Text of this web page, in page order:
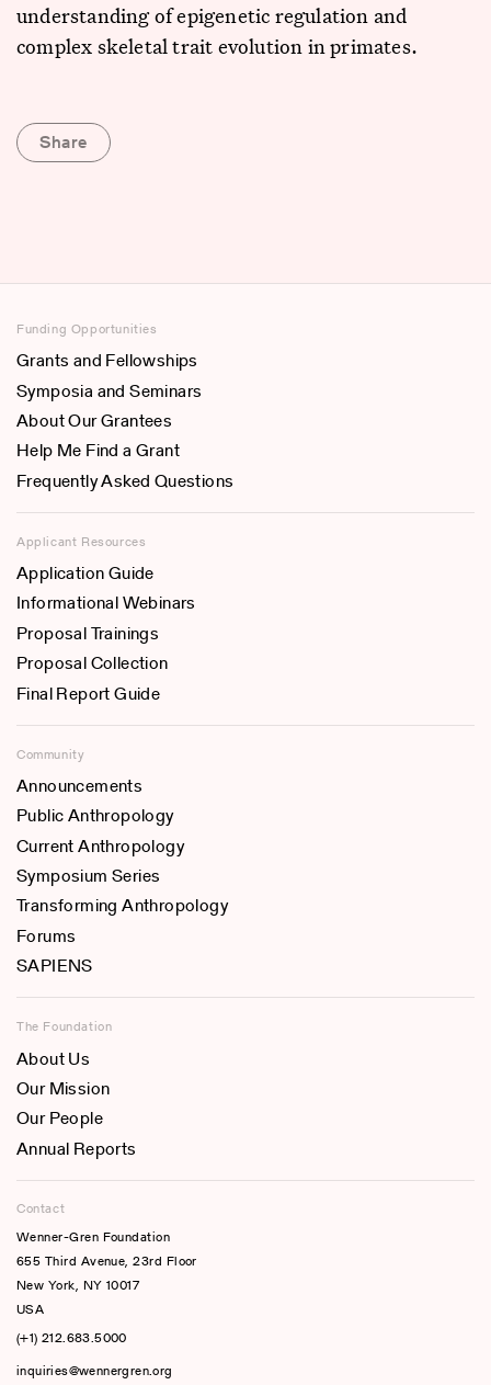
understanding of epigenetic regulation and
complex skeletal trait evolution in primates.
Share
Funding Opportunities
Grants and Fellowships
Symposia and Seminars
About Our Grantees
Help Me Find a Grant
Frequently Asked Questions
Applicant Resources
Application Guide
Informational Webinars
Proposal Trainings
Proposal Collection
Final Report Guide
Community
Announcements
Public Anthropology
Current Anthropology
Symposium Series
Transforming Anthropology
Forums
SAPIENS
The Foundation
About Us
Our Mission
Our People
Annual Reports
Contact
Wenner-Gren Foundation
655 Third Avenue, 23rd Floor
New York, NY 10017
USA
(+1) 212.683.5000
inquiries@wennergren.org